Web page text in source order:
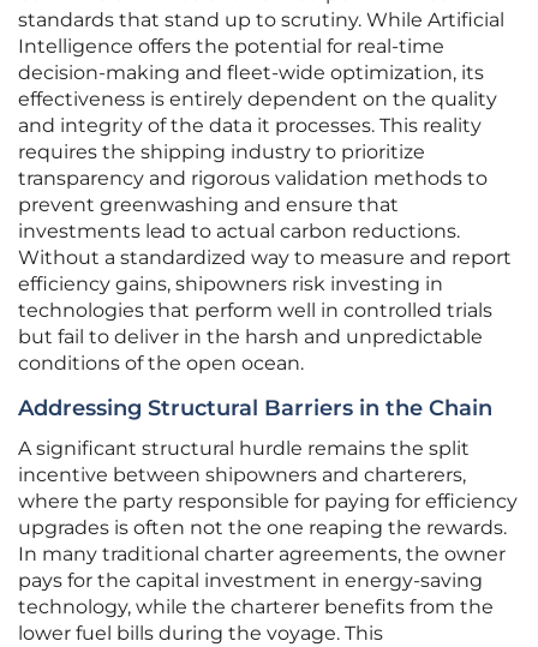
standards that stand up to scrutiny. While Artificial
Intelligence offers the potential for real-time
decision-making and fleet-wide optimization, its
effectiveness is entirely dependent on the quality
and integrity of the data it processes. This reality
requires the shipping industry to prioritize
transparency and rigorous validation methods to
prevent greenwashing and ensure that
investments lead to actual carbon reductions.
Without a standardized way to measure and report
efficiency gains, shipowners risk investing in
technologies that perform well in controlled trials
but fail to deliver in the harsh and unpredictable
conditions of the open ocean.
Addressing Structural Barriers in the Chain
A significant structural hurdle remains the split
incentive between shipowners and charterers,
where the party responsible for paying for efficiency
upgrades is often not the one reaping the rewards.
In many traditional charter agreements, the owner
pays for the capital investment in energy-saving
technology, while the charterer benefits from the
lower fuel bills during the voyage. This